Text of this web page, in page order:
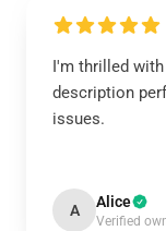
I'm thrilled
description
issues.
A Alice
Verified